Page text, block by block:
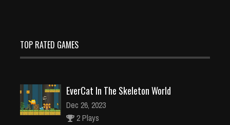
TOP RATED GAMES
EverCat In The Skeleton World
Dec 26, 2023
2 Plays